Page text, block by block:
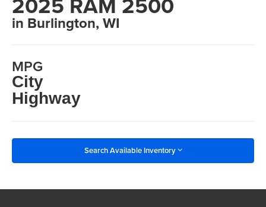
in Burlington, WI
MPG
City
Highway
Search Available Inventory